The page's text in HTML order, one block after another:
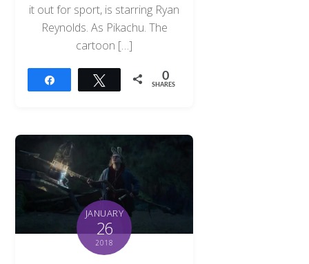
it out for sport, is starring Ryan
Reynolds. As Pikachu. The
cartoon […]
Tweet 0
SHARES
JANUARY
26
2018